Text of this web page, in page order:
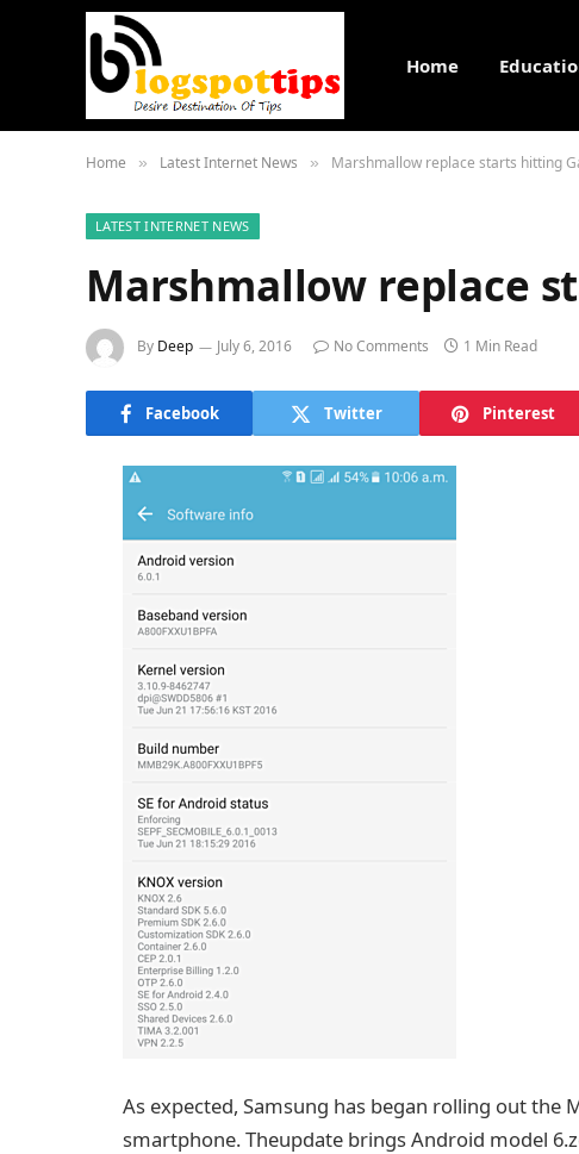
Home
Home » Latest Internet News » Marshmallow replace starts hitting
LATEST INTERNET NEWS
Marshmallow replace
By Deep July 6, 2016 No Comments 1 Min Read
Facebook Twitter Pinterest
As expected, Samsung has began rolling out the
smartphone. Theupdate brings Android model 6.